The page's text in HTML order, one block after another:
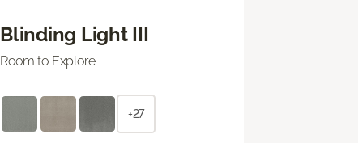
Blinding Light III
Room to Explore
+27